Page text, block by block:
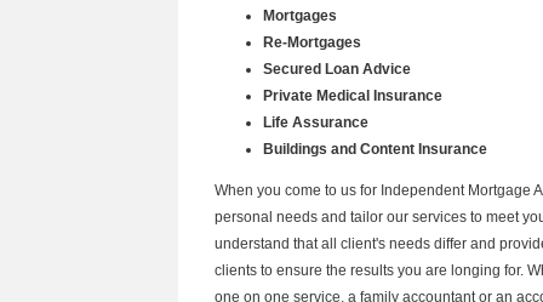
Mortgages
Re-Mortgages
Secured Loan Advice
Private Medical Insurance
Life Assurance
Buildings and Content Insurance
When you come to us for Independent Mortgage
personal needs and tailor our services to meet
understand that all client's needs differ and
clients to ensure the results you are longing for.
one on one service, a family accountant or an